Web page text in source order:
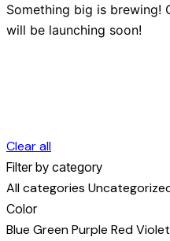
Something big is brewing!
will be launching soon!
Clear all
Filter by category
All categories
Color
Blue GreenPurple RedViolet